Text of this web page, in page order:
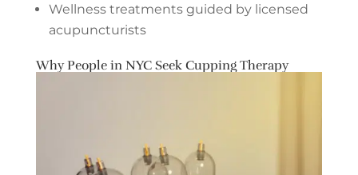
Wellness treatments guided by licensed
acupuncturists
Why People in NYC Seek Cupping Therapy